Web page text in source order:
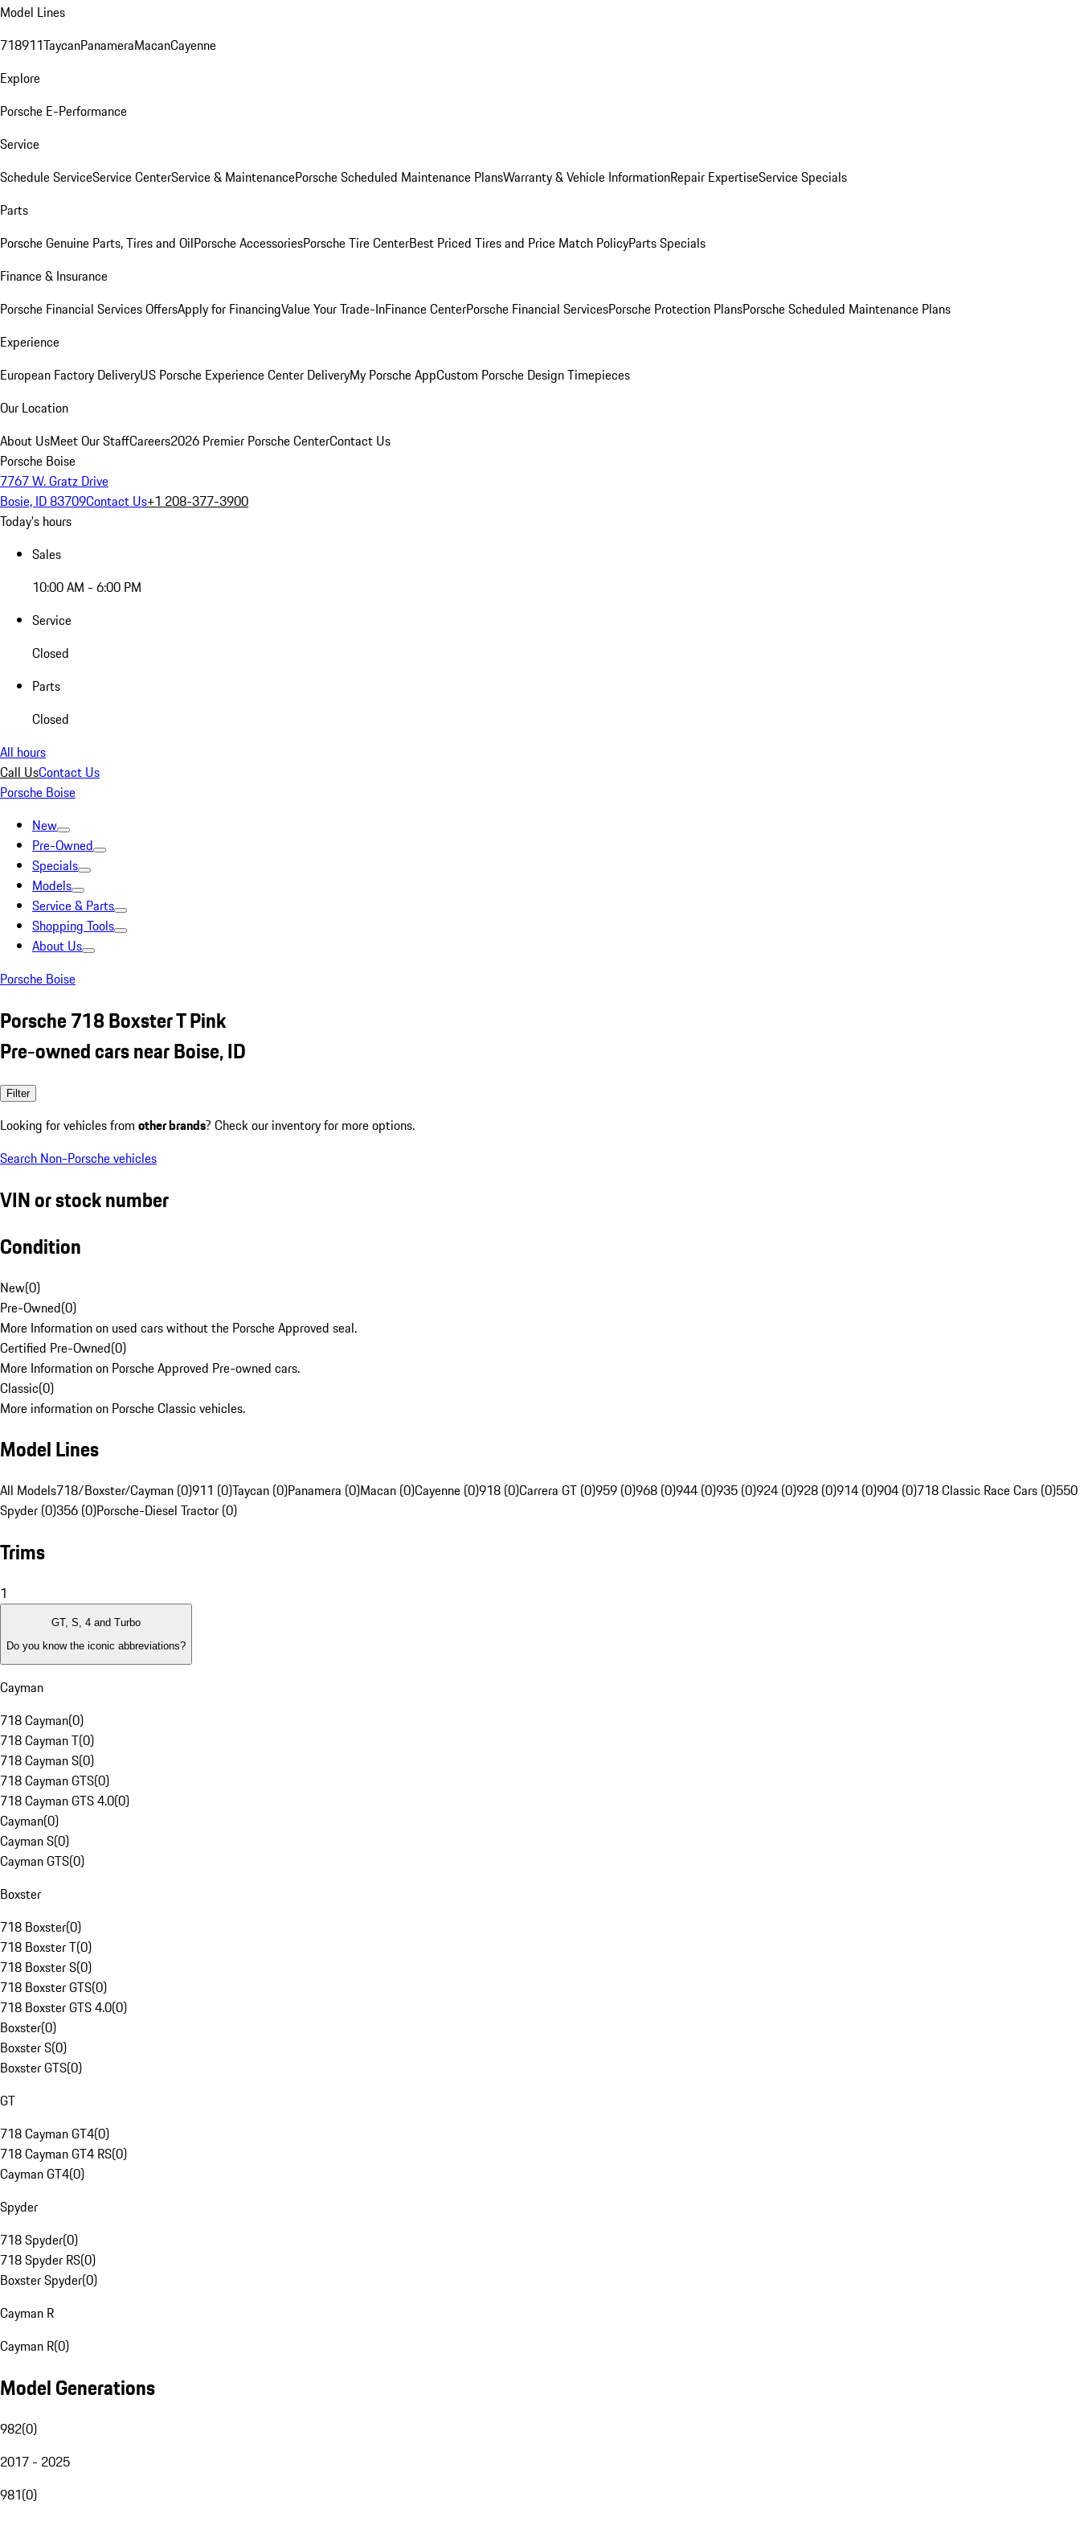
Model Lines
718911TaycanPanameraMacanCayenne
Explore
Porsche E-Performance
Service
Schedule ServiceService CenterService & MaintenancePorsche Scheduled Maintenance PlansWarranty & Vehicle InformationRepair ExpertiseService Specials
Parts
Porsche Genuine Parts, Tires and OilPorsche AccessoriesPorsche Tire CenterBest Priced Tires and Price Match PolicyParts Specials
Finance & Insurance
Porsche Financial Services OffersApply for FinancingValue Your Trade-InFinance CenterPorsche Financial ServicesPorsche Protection PlansPorsche Scheduled Maintenance Plans
Experience
European Factory DeliveryUS Porsche Experience Center DeliveryMy Porsche AppCustom Porsche Design Timepieces
Our Location
About UsMeet Our StaffCareers2026 Premier Porsche CenterContact Us
Porsche Boise
7767 W. Gratz Drive
Bosie, ID 83709Contact Us+1 208-377-3900
Today's hours
Sales
10:00 AM - 6:00 PM
Service
Closed
Parts
Closed
All hours
Call UsContact Us
Porsche Boise
New
Pre-Owned
Specials
Models
Service & Parts
Shopping Tools
About Us
Porsche Boise
Porsche 718 Boxster T Pink
Pre-owned cars near Boise, ID
Filter
Looking for vehicles from other brands? Check our inventory for more options.
Search Non-Porsche vehicles
VIN or stock number
Condition
New(0)
Pre-Owned(0)
More Information on used cars without the Porsche Approved seal.
Certified Pre-Owned(0)
More Information on Porsche Approved Pre-owned cars.
Classic(0)
More information on Porsche Classic vehicles.
Model Lines
All Models718/Boxster/Cayman (0)911 (0)Taycan (0)Panamera (0)Macan (0)Cayenne (0)918 (0)Carrera GT (0)959 (0)968 (0)944 (0)935 (0)924 (0)928 (0)914 (0)904 (0)718 Classic Race Cars (0)550
Spyder (0)356 (0)Porsche-Diesel Tractor (0)
Trims
1
GT, S, 4 and Turbo
Do you know the iconic abbreviations?
Cayman
718 Cayman(0)
718 Cayman T(0)
718 Cayman S(0)
718 Cayman GTS(0)
718 Cayman GTS 4.0(0)
Cayman(0)
Cayman S(0)
Cayman GTS(0)
Boxster
718 Boxster(0)
718 Boxster T(0)
718 Boxster S(0)
718 Boxster GTS(0)
718 Boxster GTS 4.0(0)
Boxster(0)
Boxster S(0)
Boxster GTS(0)
GT
718 Cayman GT4(0)
718 Cayman GT4 RS(0)
Cayman GT4(0)
Spyder
718 Spyder(0)
718 Spyder RS(0)
Boxster Spyder(0)
Cayman R
Cayman R(0)
Model Generations
982(0)
2017 - 2025
981(0)